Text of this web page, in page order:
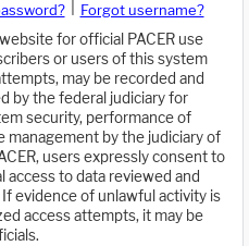
Forgot username?
for official PACER use
or users of this system
may be recorded and
by the federal judiciary for
security, performance of
management by the judiciary of
users expressly consent to
to data reviewed and
evidence of unlawful activity is
access attempts, it may be